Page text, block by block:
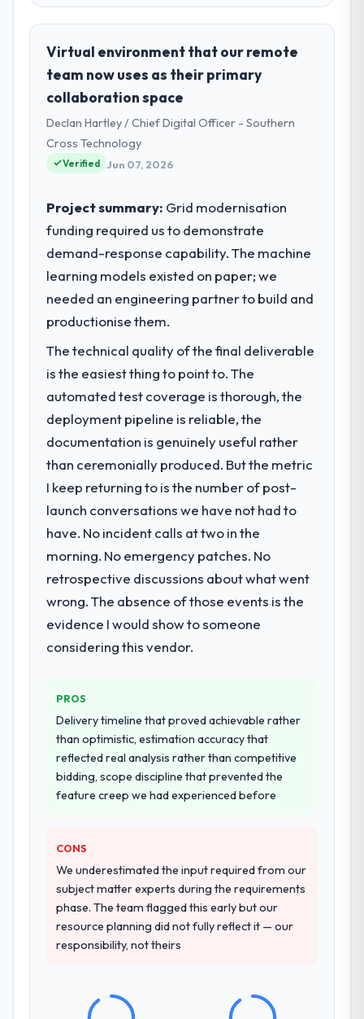
Virtual environment that our remote
team now uses as their primary
collaboration space
Declan Hartley / Chief Digital Officer - Southern
Cross Technology
Verified Jun 07, 2026
Project summary: Grid modernisation
funding required us to demonstrate
demand-response capability. The machine
learning models existed on paper; we
needed an engineering partner to build and
productionise them.
The technical quality of the final deliverable
is the easiest thing to point to. The
automated test coverage is thorough, the
deployment pipeline is reliable, the
documentation is genuinely useful rather
than ceremonially produced. But the metric
I keep returning to is the number of post-
launch conversations we have not had to
have. No incident calls at two in the
morning. No emergency patches. No
retrospective discussions about what went
wrong. The absence of those events is the
evidence I would show to someone
considering this vendor.
PROS
Delivery timeline that proved achievable rather
than optimistic, estimation accuracy that
reflected real analysis rather than competitive
bidding, scope discipline that prevented the
feature creep we had experienced before
CONS
We underestimated the input required from our
subject matter experts during the requirements
phase. The team flagged this early but our
resource planning did not fully reflect it — our
responsibility, not theirs